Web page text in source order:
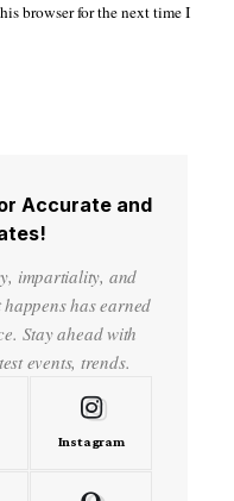
browser for the next time I
Accurate and
impartiality, and
has earned
Stay ahead with
events, trends.
Instagram